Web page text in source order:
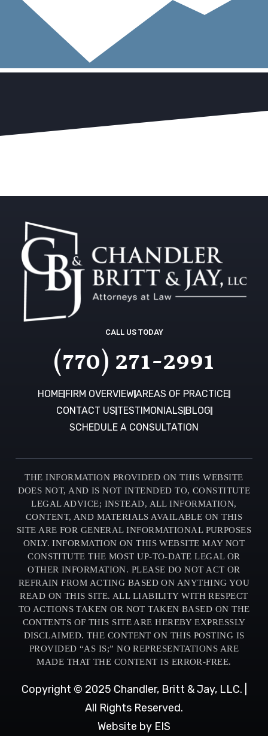
CALL US TODAY
(770) 271-2991
HOME FIRM OVERVIEW AREAS OF PRACTICE
CONTACT USTESTIMONIALSBLOG
SCHEDULE A CONSULTATION
THE INFORMATION PROVIDED ON THIS WEBSITE
DOES NOT, AND IS NOT INTENDED TO, CONSTITUTE
LEGAL ADVICE; INSTEAD, ALL INFORMATION,
CONTENT, AND MATERIALS AVAILABLE ON THIS
SITE ARE FOR GENERAL INFORMATIONAL PURPOSES
ONLY. INFORMATION ON THIS WEBSITE MAY NOT
CONSTITUTE THE MOST UP-TO-DATE LEGAL OR
OTHER INFORMATION. PLEASE DO NOT ACT OR
REFRAIN FROM ACTING BASED ON ANYTHING YOU
READ ON THIS SITE. ALL LIABILITY WITH RESPECT
TO ACTIONS TAKEN OR NOT TAKEN BASED ON THE
CONTENTS OF THIS SITE ARE HEREBY EXPRESSLY
DISCLAIMED. THE CONTENT ON THIS POSTING IS
PROVIDED “AS IS;” NO REPRESENTATIONS ARE
MADE THAT THE CONTENT IS ERROR-FREE.
Copyright © 2025 Chandler, Britt & Jay, LLC. |
All Rights Reserved.
Website by EIS